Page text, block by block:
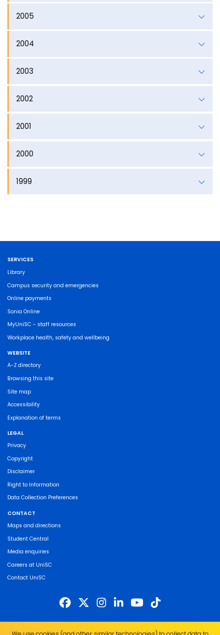
2005
2004
2003
2002
2001
2000
1999
SERVICES
Library
Campus security and emergencies
Online payments
Sonia Online
MyUniSC - staff resources
Workplace health, safety and wellbeing
WEBSITE
A-Z directory
Browsing this site
Site map
Accessibility
Explanation of terms
LEGAL
Privacy
Copyright
Disclaimer
Right to Information
Data Collection Preferences
CONTACT
Maps and directions
Student Central
Media enquiries
Careers at UniSC
Contact UniSC